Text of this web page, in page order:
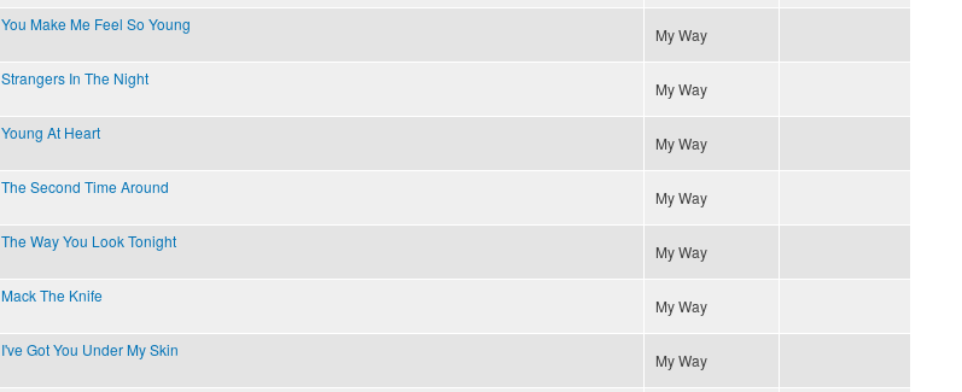
You Make Me Feel So Young
My Way
Strangers In The Night
My Way
Young At Heart
My Way
The Second Time Around
My Way
The Way You Look Tonight
My Way
Mack The Knife
My Way
I've Got You Under My Skin
My Way